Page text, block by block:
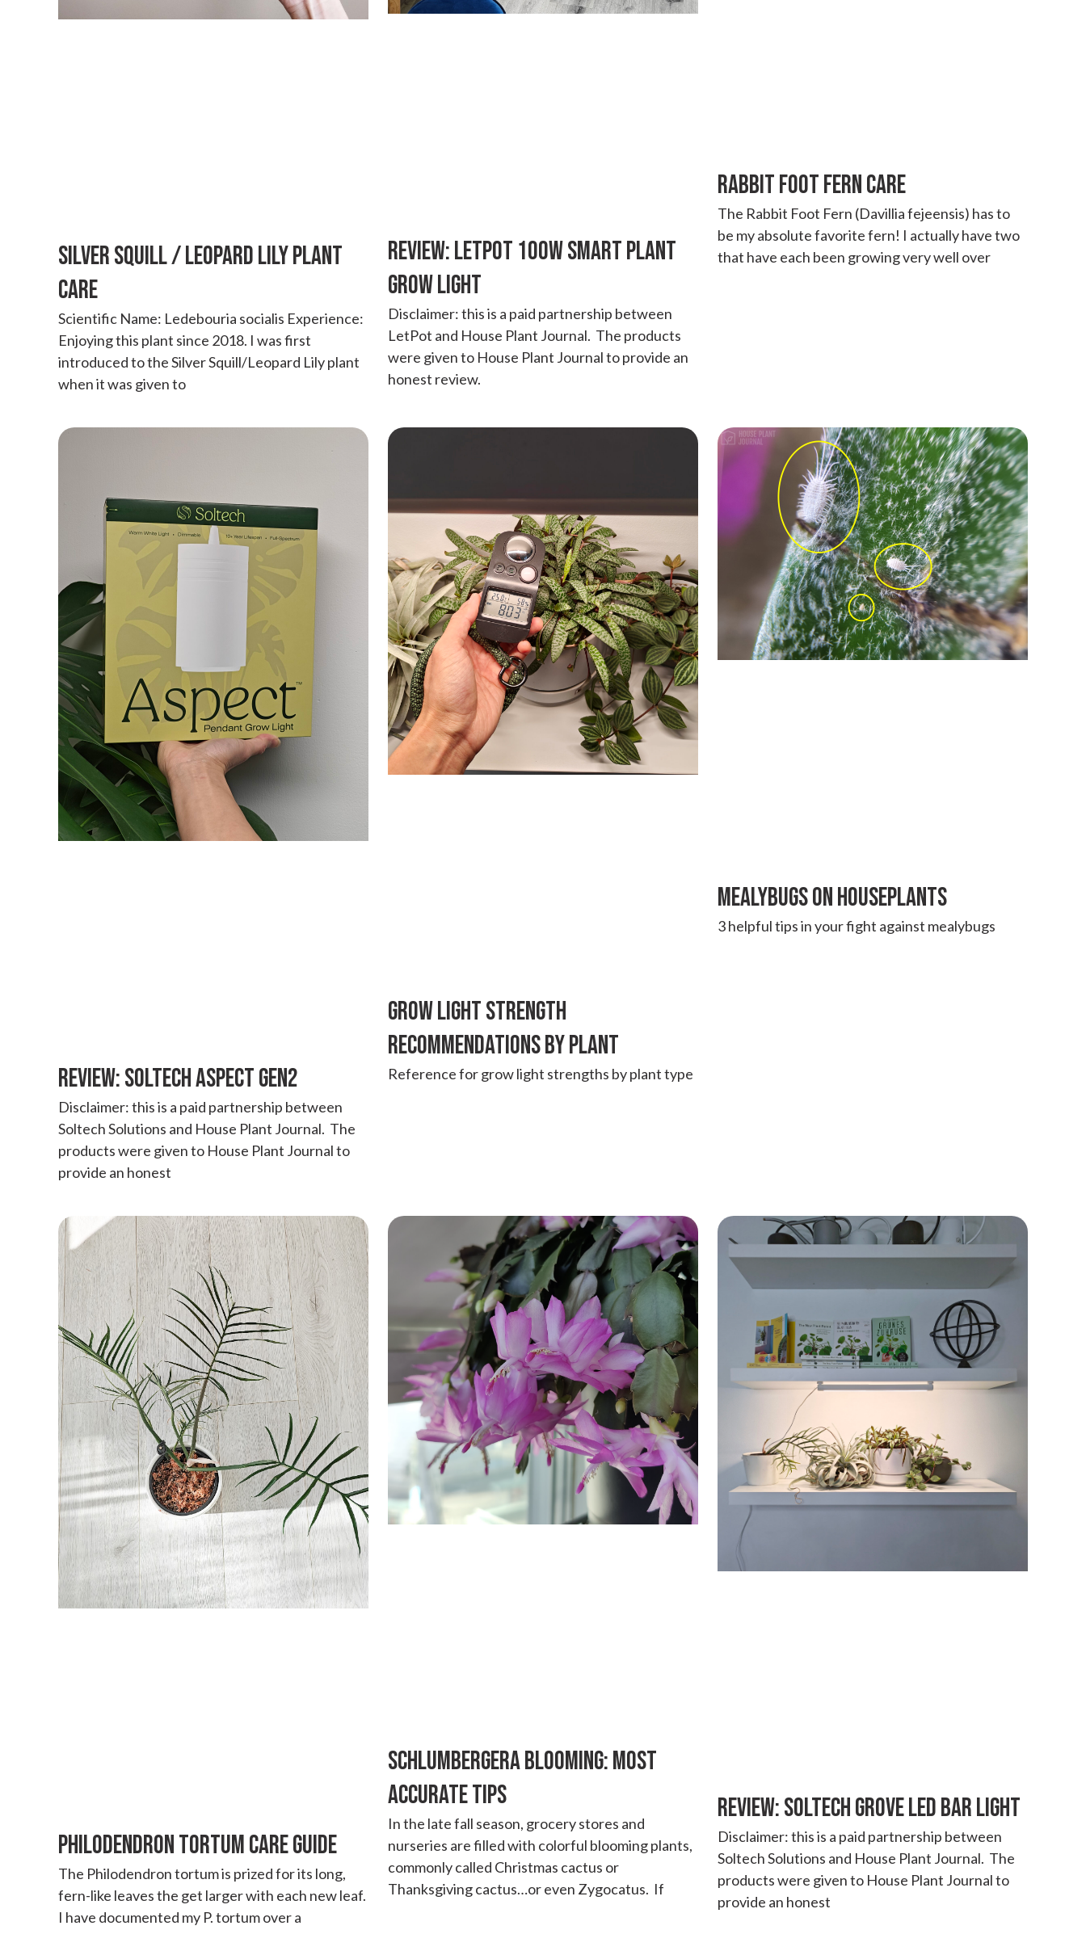
SILVER SQUILL / LEOPARD LILY PLANT
CARE
Scientific Name: Ledebouria socialis Experience:
Enjoying this plant since 2018. I was first
introduced to the Silver Squill/Leopard Lily plant
when it was given to
REVIEW: LETPOT 100W SMART PLANT
GROW LIGHT
Disclaimer: this is a paid partnership between
LetPot and House Plant Journal. The products
were given to House Plant Journal to provide an
honest review.
RABBIT FOOT FERN CARE
The Rabbit Foot Fern (Davillia fejeensis) has to
be my absolute favorite fern! I actually have two
that have each been growing very well over
REVIEW: SOLTECH ASPECT GEN2
Disclaimer: this is a paid partnership between
Soltech Solutions and House Plant Journal. The
products were given to House Plant Journal to
provide an honest
GROW LIGHT STRENGTH
RECOMMENDATIONS BY PLANT
Reference for grow light strengths by plant type
MEALYBUGS ON HOUSEPLANTS
3 helpful tips in your fight against mealybugs
PHILODENDRON TORTUM CARE GUIDE
The Philodendron tortum is prized for its long,
fern-like leaves the get larger with each new leaf.
I have documented my P. tortum over a
SCHLUMBERGERA BLOOMING: MOST
ACCURATE TIPS
In the late fall season, grocery stores and
nurseries are filled with colorful blooming plants,
commonly called Christmas cactus or
Thanksgiving cactus…or even Zygocatus. If
REVIEW: SOLTECH GROVE LED BAR LIGHT
Disclaimer: this is a paid partnership between
Soltech Solutions and House Plant Journal. The
products were given to House Plant Journal to
provide an honest